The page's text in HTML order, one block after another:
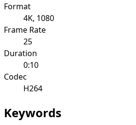
Format
4K, 1080
Frame Rate
25
Duration
0:10
Codec
H264
Keywords